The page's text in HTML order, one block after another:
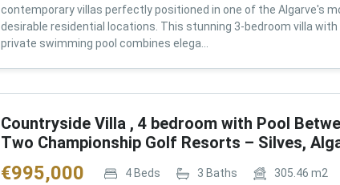
contemporary villas perfectly positioned in one of the Algarve's
desirable residential locations. This stunning 3-bedroom villa with
private swimming pool combines elega...
Countryside Villa , 4 bedroom with Pool
Two Championship Golf Resorts – Silves,
€995,000 4Beds 3 Baths 305.46 m2